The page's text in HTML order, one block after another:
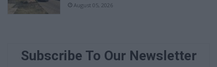
August 05, 2026
Subscribe To Our Newsletter